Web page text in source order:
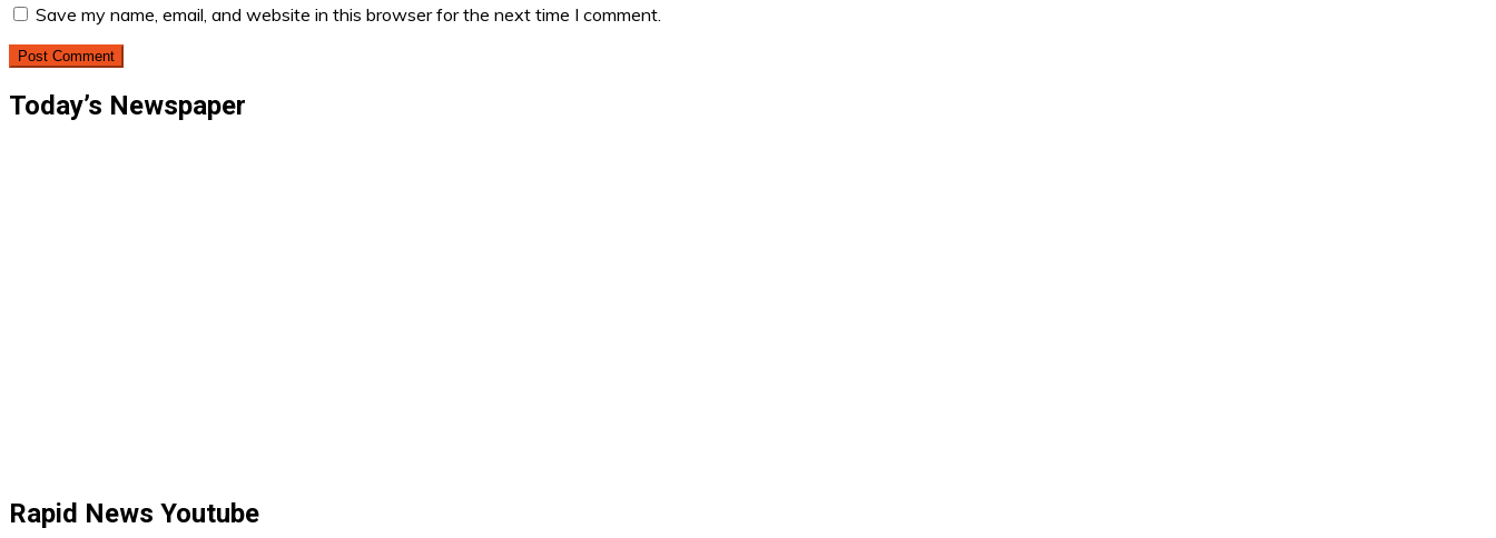
Save my name, email, and website in this browser for the next time I comment.
Today’s Newspaper
Rapid News Youtube